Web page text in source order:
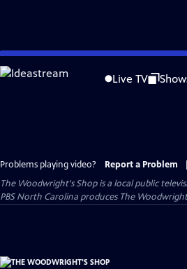
Skip
to
Live TV
Problems playing video? Report a Problem
The Woodwright's Shopis a local public
PBS North Carolina produces The